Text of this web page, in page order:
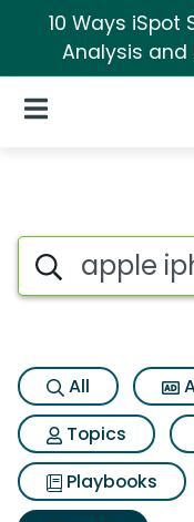
10 Ways iSpot
Analysis and
Open Navigation
Search iSpot
All
Topics
Playbooks